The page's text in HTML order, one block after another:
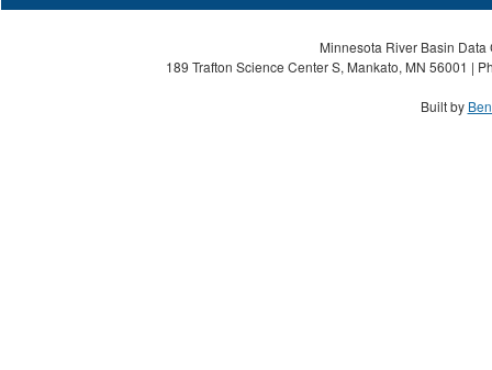
Minnesota River Basin
189 Trafton Science Center S, Mankato, MN 56001 |
Built by